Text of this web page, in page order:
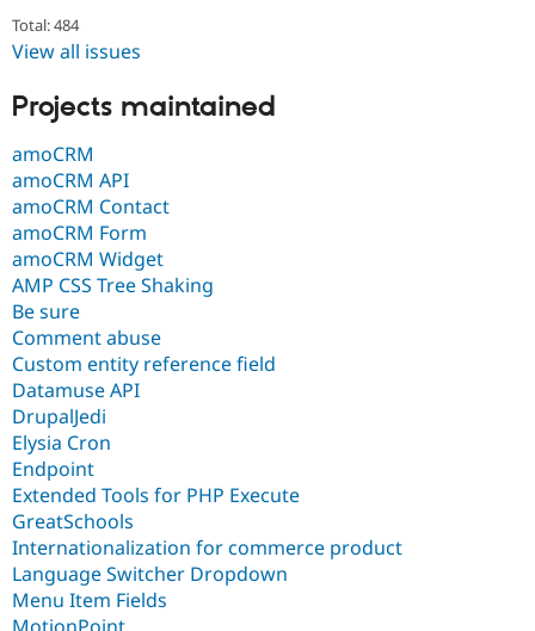
Total: 484
View all issues
Projects maintained
amoCRM
amoCRM API
amoCRM Contact
amoCRM Form
amoCRM Widget
AMP CSS Tree Shaking
Be sure
Comment abuse
Custom entity reference field
Datamuse API
DrupalJedi
Elysia Cron
Endpoint
Extended Tools for PHP Execute
GreatSchools
Internationalization for commerce product
Language Switcher Dropdown
Menu Item Fields